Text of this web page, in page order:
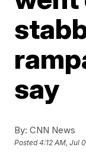
say
By: CNN News
Posted4:12 AM, Jul